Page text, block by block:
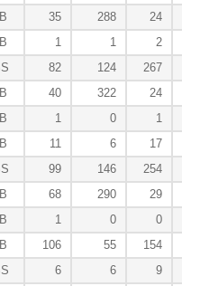
35 288
24
1 1
2
82 124 267
40 322
24
1 0
1
11 6
17
99 146 254
68 290
29
1 0
0
106 55 154
6 6
9